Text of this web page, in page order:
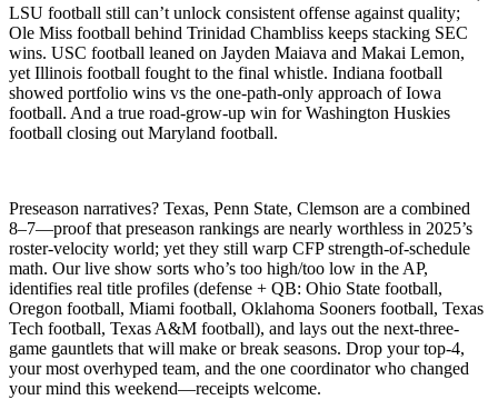
LSU football still can’t unlock consistent offense against quality;
Ole Miss football behind Trinidad Chambliss keeps stacking SEC
wins. USC football leaned on Jayden Maiava and Makai Lemon,
yet Illinois football fought to the final whistle. Indiana football
showed portfolio wins vs the one-path-only approach of Iowa
football. And a true road-grow-up win for Washington Huskies
football closing out Maryland football.
Preseason narratives? Texas, Penn State, Clemson are a combined
8–7—proof that preseason rankings are nearly worthless in 2025’s
roster-velocity world; yet they still warp CFP strength-of-schedule
math. Our live show sorts who’s too high/too low in the AP,
identifies real title profiles (defense + QB: Ohio State football,
Oregon football, Miami football, Oklahoma Sooners football, Texas
Tech football, Texas A&M football), and lays out the next-three-
game gauntlets that will make or break seasons. Drop your top-4,
your most overhyped team, and the one coordinator who changed
your mind this weekend—receipts welcome.